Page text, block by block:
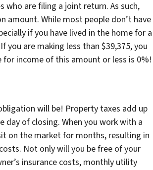
who are filing a joint return. As such,
amount. While most people don’t have
if you have lived in the home for a
you are making less than $39,375, you
income of this amount or less is 0%!
will be! Property taxes add up
of closing. When you work with a
on the market for months, resulting in
Not only will you be free of your
insurance costs, monthly utility